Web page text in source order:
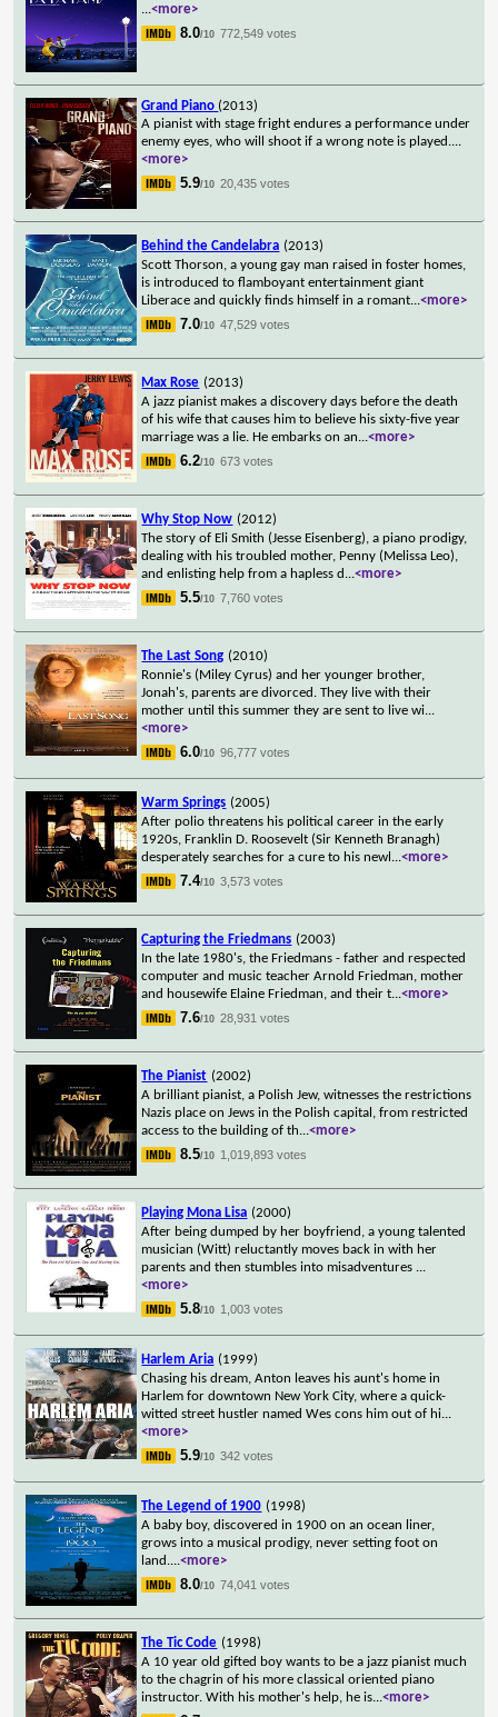
...<more>
8.0/10 772,549 votes
Grand Piano (2013)
A pianist with stage fright endures a performance under
enemy eyes, who will shoot if a wrong note is played....
<more>
5.9/10 20,435 votes
Behind the Candelabra (2013)
Scott Thorson, a young gay man raised in foster homes,
is introduced to flamboyant entertainment giant
Liberace and quickly finds himself in a romant...<more>
7.0/10 47,529 votes
Max Rose (2013)
A jazz pianist makes a discovery days before the death
of his wife that causes him to believe his sixty-five year
marriage was a lie. He embarks on an...<more>
6.2/10 673 votes
Why Stop Now (2012)
The story of Eli Smith (Jesse Eisenberg), a piano prodigy,
dealing with his troubled mother, Penny (Melissa Leo),
and enlisting help from a hapless d ...<more>
5.5/10 7,760 votes
The Last Song (2010)
Ronnie's (Miley Cyrus) and her younger brother,
Jonah's, parents are divorced. They live with their
mother until this summer they are sent to live wi...
<more>
6.0/10 96,777 votes
Warm Springs (2005)
After polio threatens his political career in the early
1920s, Franklin D. Roosevelt (Sir Kenneth Branagh)
desperately searches for a cure to his newl ...<more>
7.4/10 3,573 votes
Capturing the Friedmans (2003)
In the late 1980's, the Friedmans - father and respected
computer and music teacher Arnold Friedman, mother
and housewife Elaine Friedman, and their t...<more>
7.6/10 28,931 votes
The Pianist (2002)
A brilliant pianist, a Polish Jew, witnesses the restrictions
Nazis place on Jews in the Polish capital, from restricted
access to the building of th...<more>
8.5/10 1,019,893 votes
Playing Mona Lisa (2000)
After being dumped by her boyfriend, a young talented
musician (Witt) reluctantly moves back in with her
parents and then stumbles into misadventures ...
<more>
5.8/10 1,003 votes
Harlem Aria (1999)
Chasing his dream, Anton leaves his aunt's home in
Harlem for downtown New York City, where a quick-
witted street hustler named Wes cons him out of hi...
<more>
5.9/10 342 votes
The Legend of 1900 (1998)
A baby boy, discovered in 1900 on an ocean liner,
grows into a musical prodigy, never setting foot on
land....<more>
8.0/10 74,041 votes
The Tic Code (1998)
A 10 year old gifted boy wants to be a jazz pianist much
to the chagrin of his more classical oriented piano
instructor. With his mother's help, he is...<more>